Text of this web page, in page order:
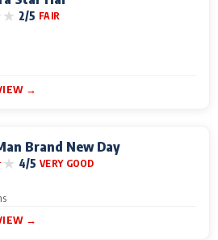
★ 2/5 FAIR
→
Brand New Day
★ 4/5 VERY GOOD
→